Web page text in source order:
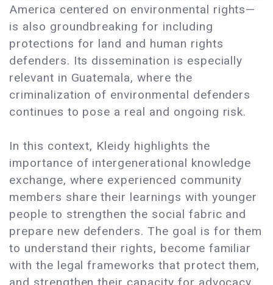
America centered on environmental rights—
is also groundbreaking for including
protections for land and human rights
defenders. Its dissemination is especially
relevant in Guatemala, where the
criminalization of environmental defenders
continues to pose a real and ongoing risk.
In this context, Kleidy highlights the
importance of intergenerational knowledge
exchange, where experienced community
members share their learnings with younger
people to strengthen the social fabric and
prepare new defenders. The goal is for them
to understand their rights, become familiar
with the legal frameworks that protect them,
and strengthen their capacity for advocacy